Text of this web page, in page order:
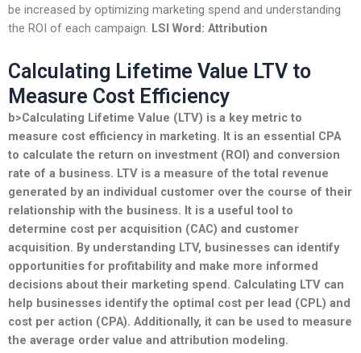
be increased by optimizing marketing spend and understanding
the ROI of each campaign. LSI Word: Attribution
Calculating Lifetime Value LTV to
Measure Cost Efficiency
b>Calculating Lifetime Value (LTV) is a key metric to
measure cost efficiency in marketing. It is an essential CPA
to calculate the return on investment (ROI) and conversion
rate of a business. LTV is a measure of the total revenue
generated by an individual customer over the course of their
relationship with the business. It is a useful tool to
determine cost per acquisition (CAC) and customer
acquisition. By understanding LTV, businesses can identify
opportunities for profitabilityand make more informed
decisions about their marketing spend. Calculating LTV can
help businesses identify the optimal cost per lead (CPL) and
cost per action (CPA). Additionally, it can be used to measure
the average order value and attribution modeling.